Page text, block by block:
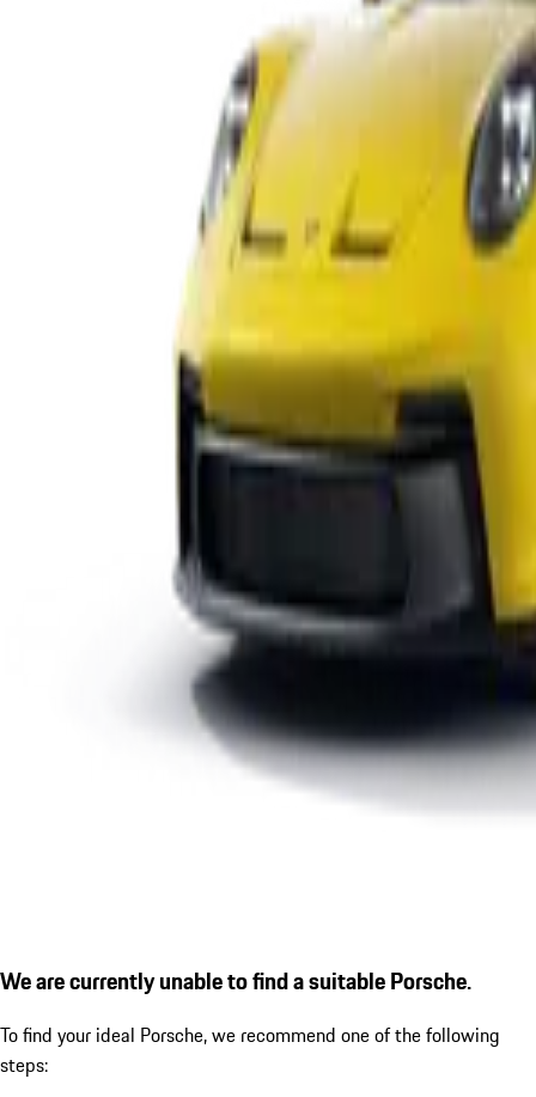
We are currently unable to find a suitable Porsche.
To find your ideal Porsche, we recommend one of the following
steps: